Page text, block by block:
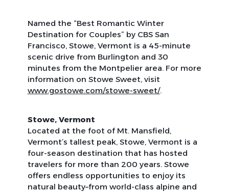
Named the “Best Romantic Winter
Destination for Couples” by CBS San
Francisco, Stowe, Vermont is a 45-minute
scenic drive from Burlington and 30
minutes from the Montpelier area. For more
information on Stowe Sweet, visit
www.gostowe.com/stowe-sweet/.
Stowe, Vermont
Located at the foot of Mt. Mansfield,
Vermont’s tallest peak, Stowe, Vermont is a
four-season destination that has hosted
travelers for more than 200 years. Stowe
offers endless opportunities to enjoy its
natural beauty–from world-class alpine and